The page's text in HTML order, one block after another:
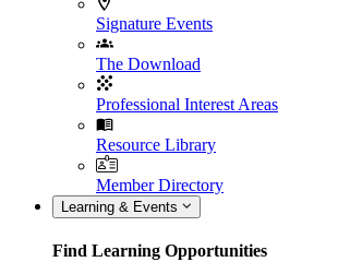
Signature Events
The Download
Professional Interest Areas
Resource Library
Member Directory
Learning & Events
Find Learning Opportunities